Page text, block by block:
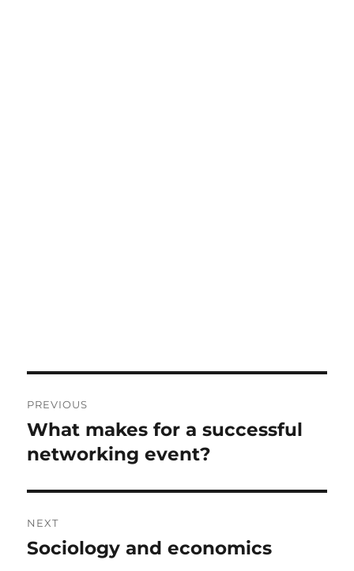
navigation
PREVIOUS
Previous
post:
What makes for a successful
networking event?
NEXT
Next
Sociology and economics